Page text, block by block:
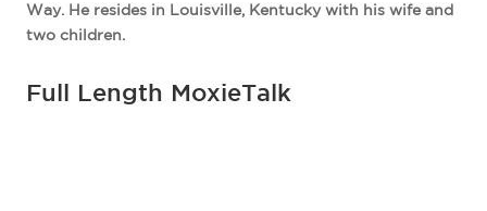
Way. He resides in Louisville, Kentucky with his wife and
two children.
Full Length MoxieTalk